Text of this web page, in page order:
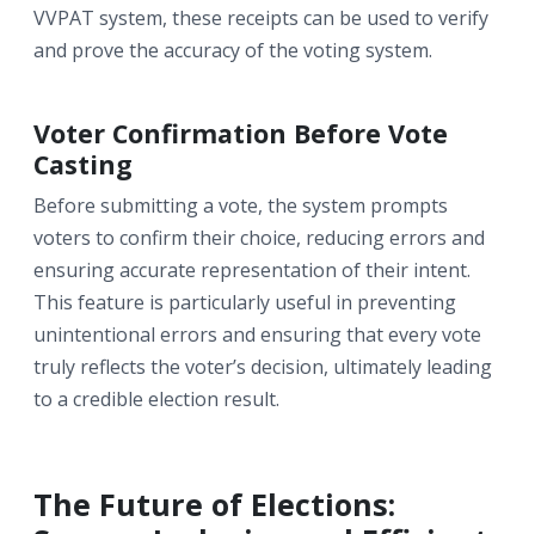
VVPAT system, these receipts can be used to verify
and prove the accuracy of the voting system.
Voter Confirmation Before Vote
Casting
Before submitting a vote, the system prompts
voters to confirm their choice, reducing errors and
ensuring accurate representation of their intent.
This feature is particularly useful in preventing
unintentional errors and ensuring that every vote
truly reflects the voter’s decision, ultimately leading
to a credible election result.
The Future of Elections: